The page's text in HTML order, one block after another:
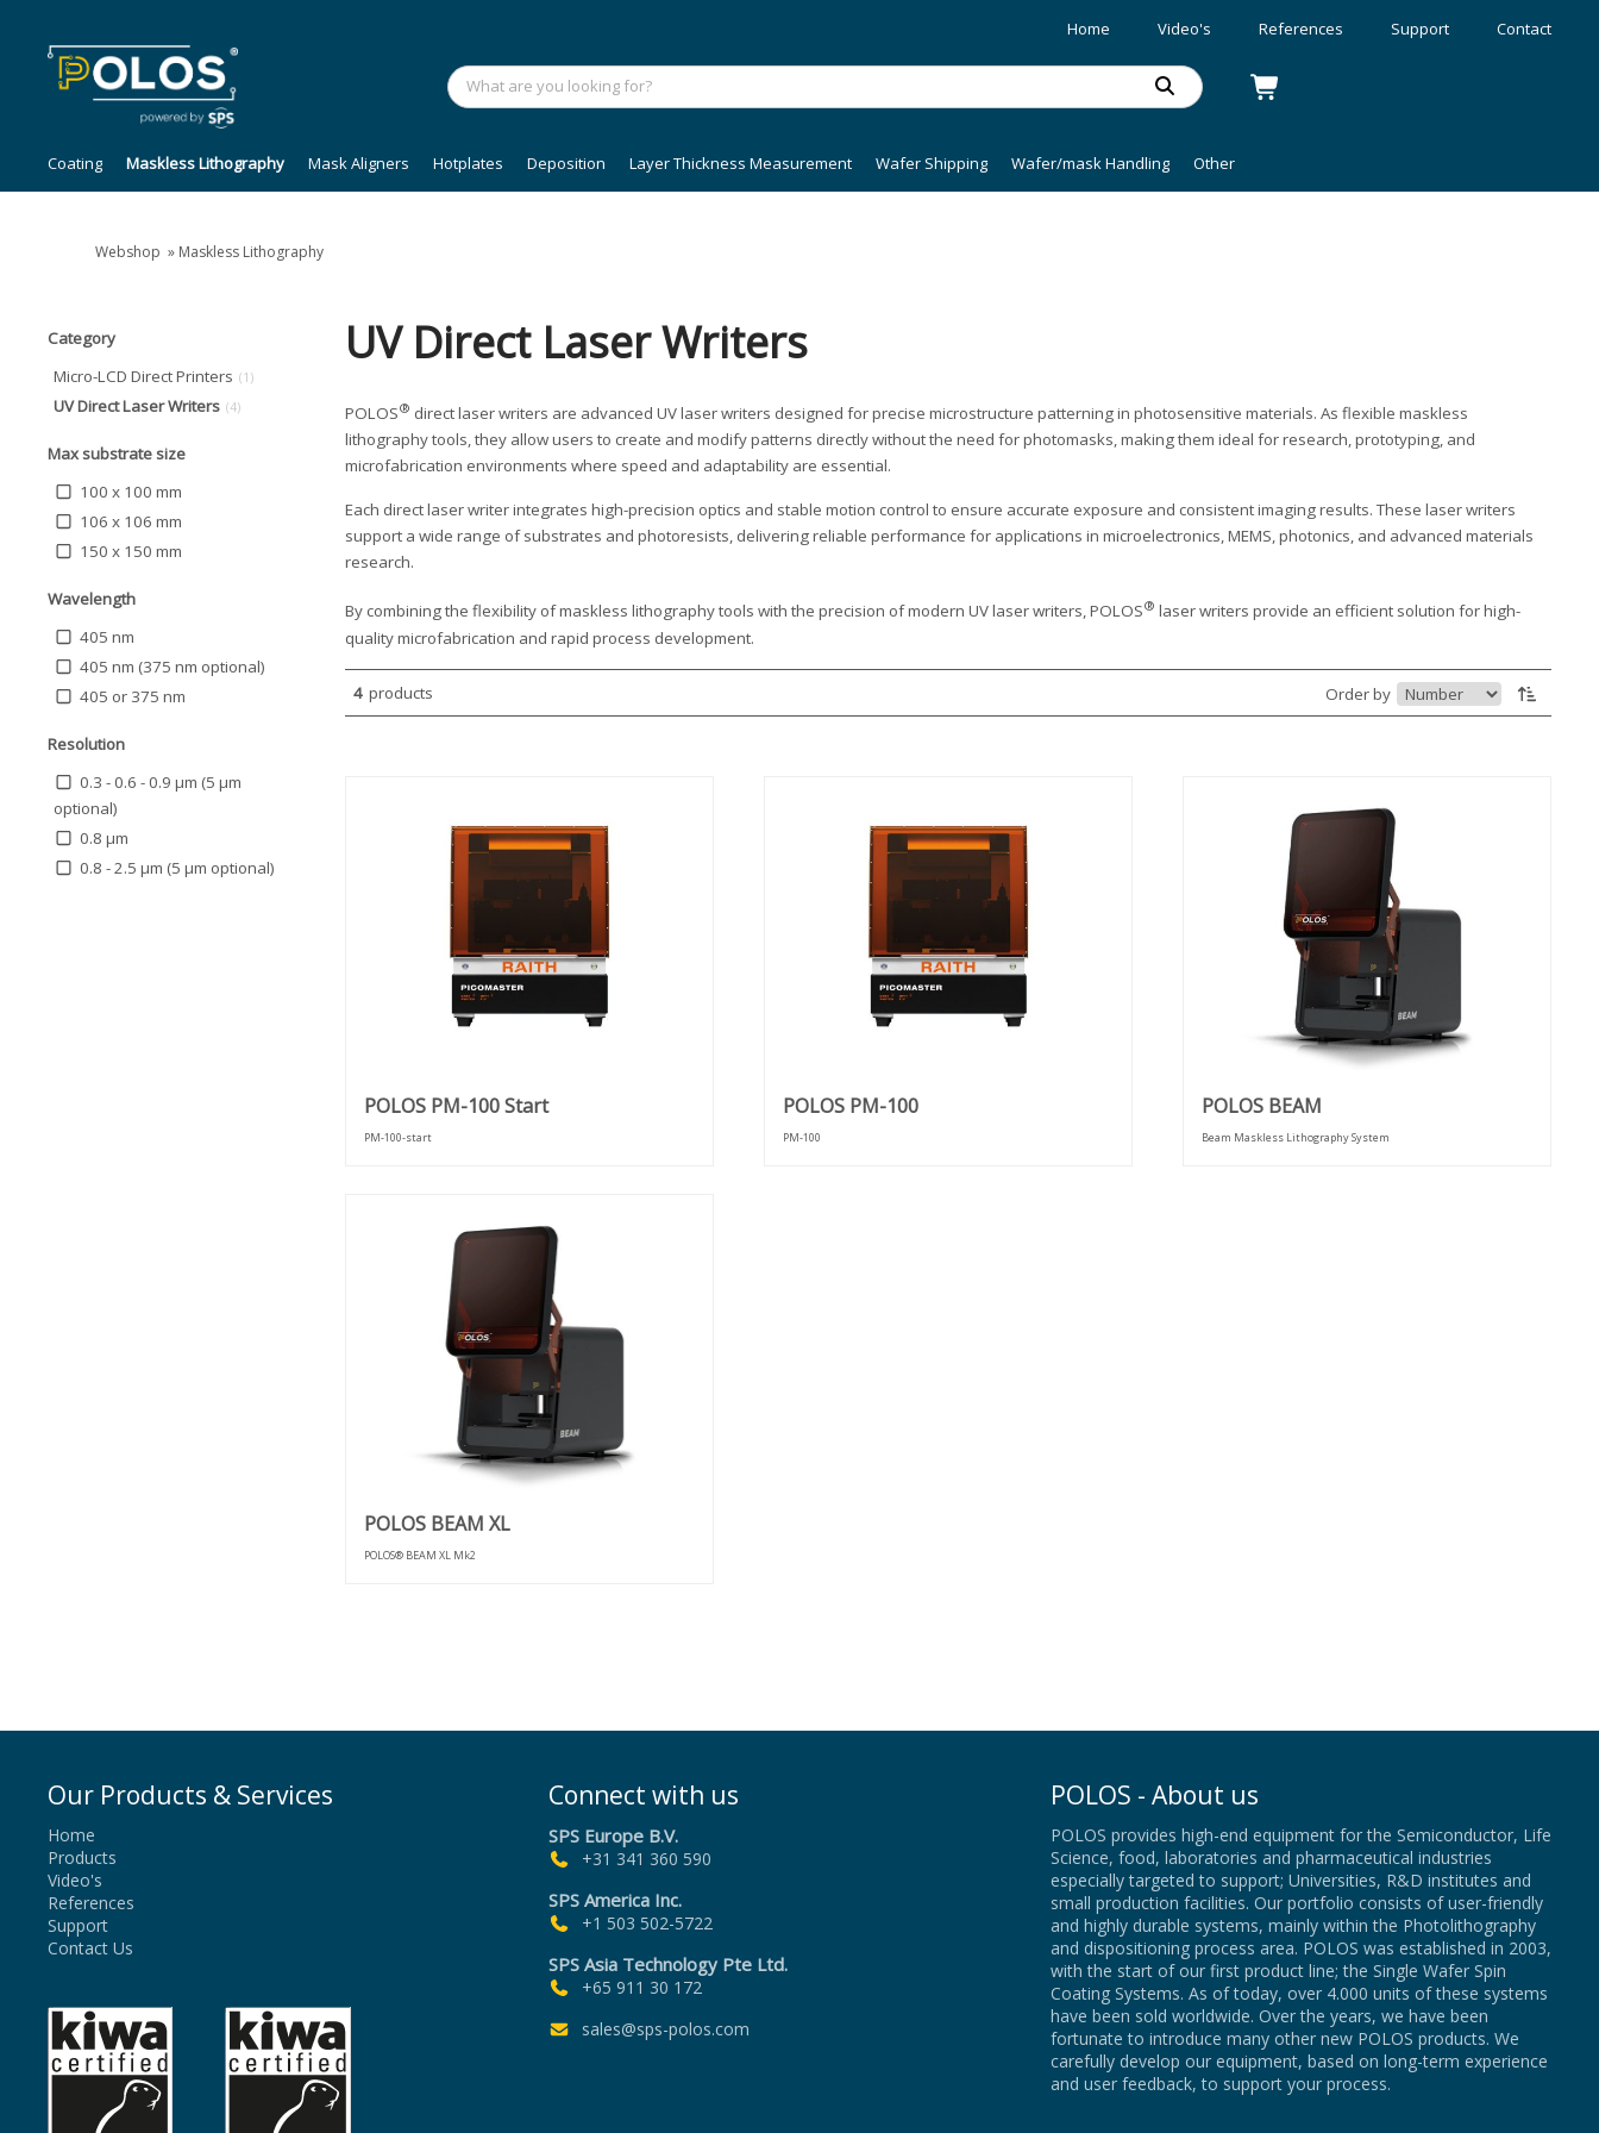
Home Video's References Support Contact
Coating Maskless Lithography Mask Aligners Hotplates Deposition Layer Thickness Measurement Wafer Shipping Wafer/mask Handling Other
Webshop » Maskless Lithography
Category
Micro-LCD Direct Printers (1)
UV Direct Laser Writers (4)
Max substrate size
100 x 100 mm
106 x 106 mm
150 x 150 mm
Wavelength
405 nm
405 nm (375 nm optional)
405 or 375 nm
Resolution
0.3 - 0.6 - 0.9 μm (5 µm
optional)
0.8 µm
0.8 - 2.5 µm (5 µm optional)
UV Direct Laser Writers
POLOS® direct laser writers are advanced UV laser writers designed for precise microstructure patterning in photosensitive materials. As flexible maskless
lithography tools, they allow users to create and modify patterns directly without the need for photomasks, making them ideal for research, prototyping, and
microfabrication environments where speed and adaptability are essential.
Each direct laser writer integrates high-precision optics and stable motion control to ensure accurate exposure and consistent imaging results. These laser writers
support a wide range of substrates and photoresists, delivering reliable performance for applications in microelectronics, MEMS, photonics, and advanced materials
research.
By combining the flexibility of maskless lithography tools with the precision of modern UV laser writers, POLOS® laser writers provide an efficient solution for high-
quality microfabrication and rapid process development.
4 products Order by
POLOS PM-100 Start
PM-100-start
POLOS PM-100
PM-100
POLOS BEAM
Beam Maskless Lithography System
POLOS BEAM XL
POLOS® BEAM XL Mk2
Our Products & Services
Home
Products
Video's
References
Support
Contact Us
Connect with us
SPS Europe B.V.
+31 341 360 590
SPS America Inc.
+1 503 502-5722
SPS Asia Technology Pte Ltd.
+65 911 30 172
sales@sps-polos.com
POLOS - About us
POLOS provides high-end equipment for the Semiconductor, Life
Science, food, laboratories and pharmaceutical industries
especially targeted to support; Universities, R&D institutes and
small production facilities. Our portfolio consists of user-friendly
and highly durable systems, mainly within the Photolithography
and dispositioning process area. POLOS was established in 2003,
with the start of our first product line; the Single Wafer Spin
Coating Systems. As of today, over 4.000 units of these systems
have been sold worldwide. Over the years, we have been
fortunate to introduce many other new POLOS products. We
carefully develop our equipment, based on long-term experience
and user feedback, to support your process.